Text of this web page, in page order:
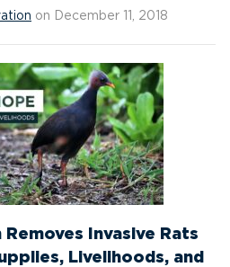
on December 11, 2018
Invasive Rats
Livelihoods, and